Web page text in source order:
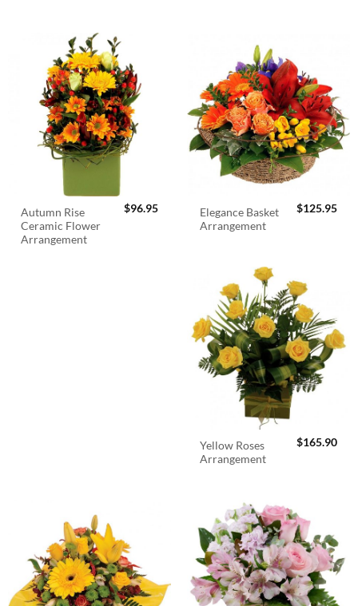
Autumn Rise
Ceramic Flower
Arrangement
$96.95
Elegance Basket
Arrangement
$125.95
Yellow Roses
Arrangement
$165.90